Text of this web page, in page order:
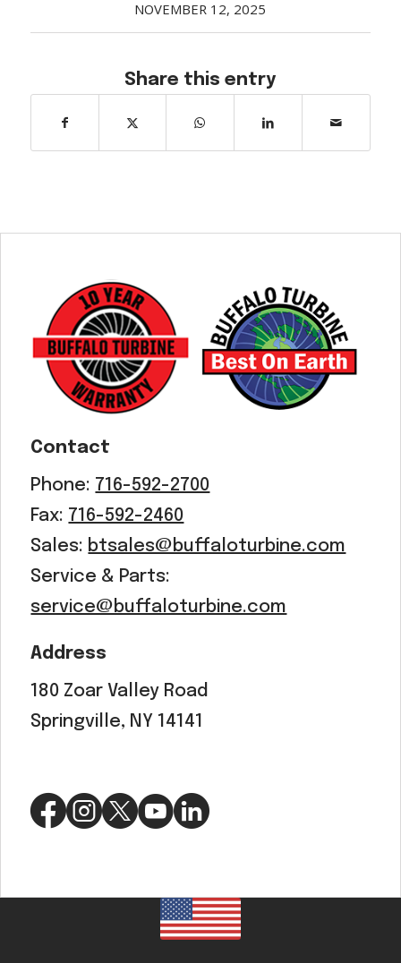
NOVEMBER 12, 2025
Share this entry
Contact
Phone: 716-592-2700
Fax: 716-592-2460
Sales: btsales@buffaloturbine.com
Service & Parts:
service@buffaloturbine.com
Address
180 Zoar Valley Road
Springville, NY 14141